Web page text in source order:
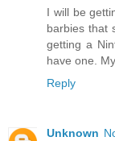
I will be
barbies that
getting a
have one.
Reply
Unknown